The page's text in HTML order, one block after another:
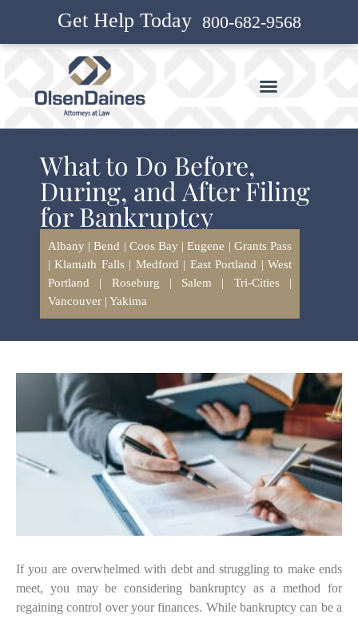
800-682-9568
Get Help Today
What to Do Before,
During, and After Filing
for Bankruptcy
Albany |Bend | Coos Bay |Eugene | Grants Pass
|Klamath Falls| Medford | East Portland |West
Portland | Roseburg | Salem | Tri-Cities|
Vancouver | Yakima
If you are overwhelmed with debt and struggling to make ends
meet, you may be considering bankruptcy as a method for
regaining control over your finances. While bankruptcy can be a